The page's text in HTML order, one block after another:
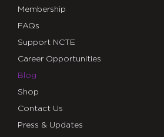
Membership
FAQs
Support NCTE
Career Opportunities
Blog
Shop
Contact Us
Press & Updates